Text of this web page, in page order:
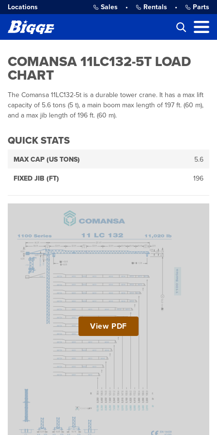
Locations Sales • Rentals • Parts
COMANSA 11LC132-5T LOAD
CHART
The Comansa 11LC132-5t is a durable tower crane. It has a max lift
capacity of 5.6 tons (5 t), a main boom max length of 197 ft. (60 m),
and a max jib length of 196 ft. (60 m).
QUICK STATS
MAX CAP (US TONS) 5.6
FIXED JIB (FT) 196
View PDF